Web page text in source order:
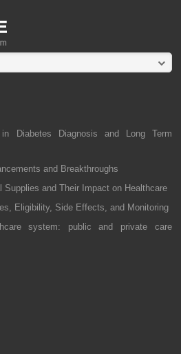
Diabetes Diagnosis and Long Term
and Breakthroughs
Supplies and Their Impact on Healthcare
Eligibility, Side Effects, and Monitoring
system: public and private care